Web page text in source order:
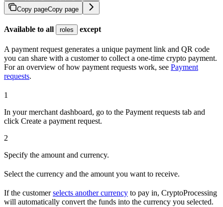
Copy pageCopy page
Available to all roles except
A payment request generates a unique payment link and QR code
you can share with a customer to collect a one-time crypto payment.
For an overview of how payment requests work, see Payment
requests.
1
In your merchant dashboard, go to the Payment requests tab and
click Create a payment request.
2
Specify the amount and currency.
Select the currency and the amount you want to receive.
If the customerselects another currency to pay in, CryptoProcessing
will automatically convert the funds into the currency you selected.